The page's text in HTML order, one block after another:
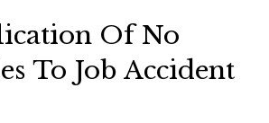
Of No
To Job Accident